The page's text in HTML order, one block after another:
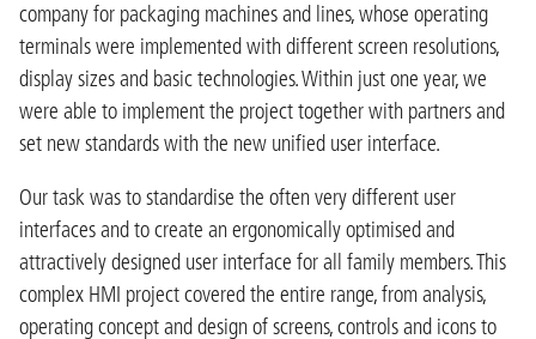
company for packaging machines and lines, whose operating
terminals were implemented with different screen resolutions,
display sizes and basic technologies. Within just one year, we
were able to implement the project together with partners and
set new standards with the new unified user interface.
Our task was to standardise the often very different user
interfaces and to create an ergonomically optimised and
attractively designed user interface for all family members. This
complex HMI project covered the entire range, from analysis,
operating concept and design of screens, controls and icons to